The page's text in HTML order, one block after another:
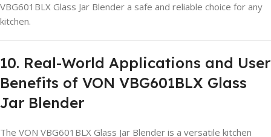
VBG601BLX Glass Jar Blender a safe and reliable choice for any
kitchen.
10. Real-World Applications and User
Benefits of VON VBG601BLX Glass
Jar Blender
The VON VBG601BLX Glass Jar Blender is a versatile kitchen